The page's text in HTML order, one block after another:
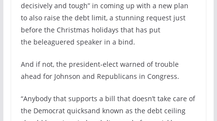
decisively and tough” in coming up with a new plan
to also raise the debt limit, a stunning request just
before the Christmas holidays that has put
the beleaguered speaker in a bind.
And if not, the president-elect warned of trouble
ahead for Johnson and Republicans in Congress.
“Anybody that supports a bill that doesn’t take care of
the Democrat quicksand known as the debt ceiling